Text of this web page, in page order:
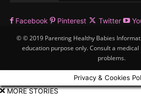
Facebook Pinterest Twitter
© © 2019 Parenting Healthy Babies
education purpose only. Consult a
problems.
Privacy & Cookies
MORE STORIES